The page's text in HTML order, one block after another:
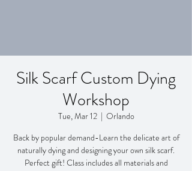
Silk Scarf Custom Dying
Workshop
Tue, Mar 12
  |
Orlando
Back by popular demand-Learn the delicate art of
naturally dying and designing your own silk scarf.
Perfect gift! Class includes all materials and